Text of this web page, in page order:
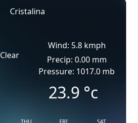
Cristalina
Clear
Wind: 5.8 kmph
Precip: 0.00 mm
Pressure: 1017.0 mb
23.9 °c
THU FRI SAT